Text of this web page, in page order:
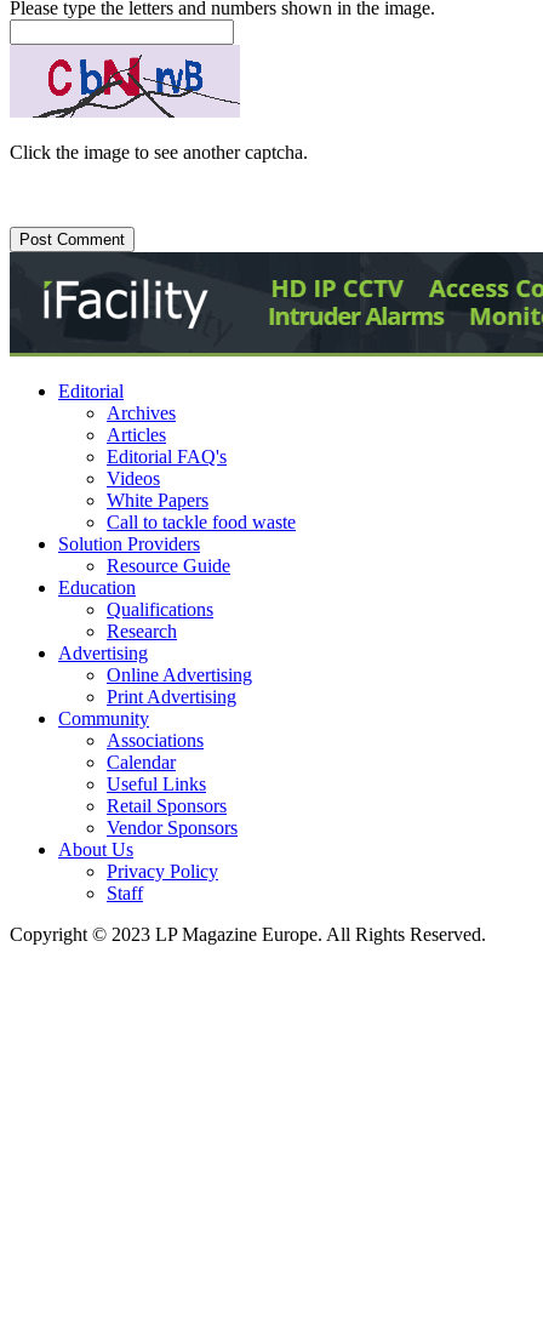
Please type the letters and numbers shown in the image.
Click the image to see another captcha.
Editorial
Archives
Articles
Editorial FAQ's
Videos
White Papers
Call to tackle food waste
Solution Providers
Resource Guide
Education
Qualifications
Research
Advertising
Online Advertising
Print Advertising
Community
Associations
Calendar
Useful Links
Retail Sponsors
Vendor Sponsors
About Us
Privacy Policy
Staff
Copyright © 2023 LP Magazine Europe. All Rights Reserved.